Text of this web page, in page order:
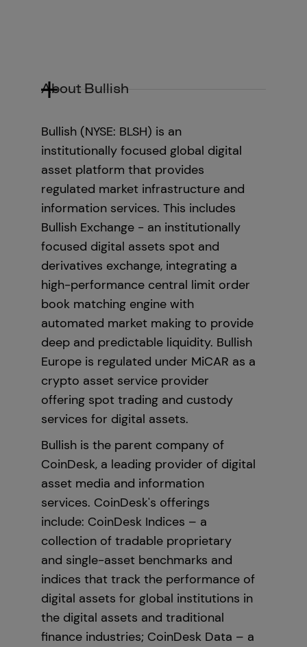
About Bullish
Bullish (NYSE: BLSH) is an
institutionally focused global digital
asset platform that provides
regulated market infrastructure and
information services. This includes
Bullish Exchange - an institutionally
focused digital assets spot and
derivatives exchange, integrating a
high-performance central limit order
book matching engine with
automated market making to provide
deep and predictable liquidity. Bullish
Europe is regulated under MiCAR as a
crypto asset service provider
offering spot trading and custody
services for digital assets.
Bullish is the parent company of
CoinDesk, a leading provider of digital
asset media and information
services. CoinDesk's offerings
include: CoinDesk Indices – a
collection of tradable proprietary
and single-asset benchmarks and
indices that track the performance of
digital assets for global institutions in
the digital assets and traditional
finance industries; CoinDesk Data – a